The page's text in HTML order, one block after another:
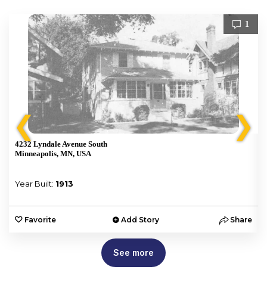
❮
1
4232 Lyndale Avenue South
Minneapolis, MN, USA
Year Built: 1913
Favorite Add Story Share
❯
See more